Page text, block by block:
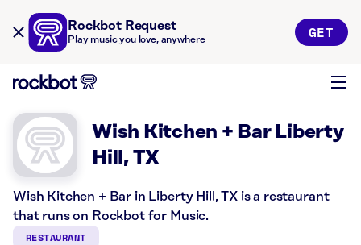
Rockbot Request
Play music you love, anywhere GET
Wish Kitchen + Bar Liberty
Hill, TX
Wish Kitchen + Bar in Liberty Hill, TX is a restaurant
that runs on Rockbot for Music.
RESTAURANT